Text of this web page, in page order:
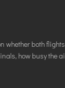
both
how busy the